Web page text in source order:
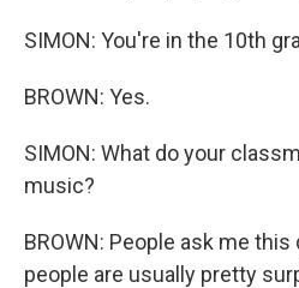
SIMON: You're in the 10th
BROWN: Yes.
SIMON: What do your
music?
BROWN: People ask me
people are usually pretty